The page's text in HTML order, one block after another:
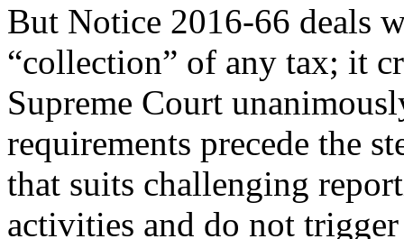
But Notice 2016-66 deals
“collection” of any tax; it
Supreme Court
requirements precede the
that suits challenging
activities and do not